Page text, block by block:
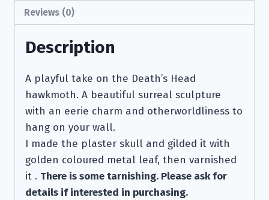
Reviews (0)
Description
A playful take on the Death’s Head
hawkmoth. A beautiful surreal sculpture
with an eerie charm and otherworldliness to
hang on your wall.
I made the plaster skull and gilded it with
golden coloured metal leaf, then varnished
it . There is some tarnishing. Please ask for
details if interested in purchasing.